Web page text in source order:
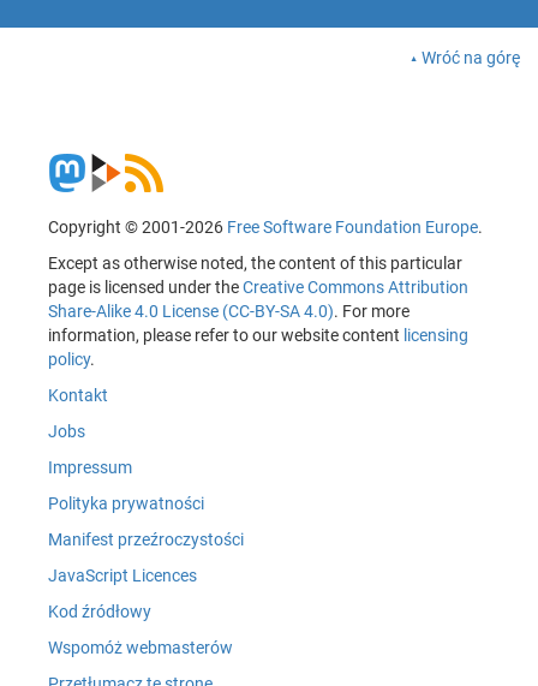
Wróć na górę
Copyright © 2001-2026 Free Software Foundation Europe.
Except as otherwise noted, the content of this particular
page is licensed under theCreative Commons Attribution
Share-Alike 4.0 License (CC-BY-SA 4.0). For more
information, please refer to our website content licensing
policy.
Kontakt
Jobs
Impressum
Polityka prywatności
Manifest przeźroczystości
JavaScript Licences
Kod źródłowy
Wspomóż webmasterów